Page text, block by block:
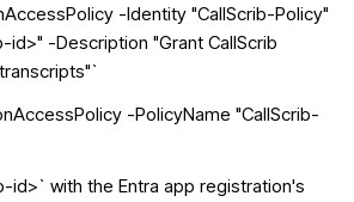
-Identity "CallScrib-Policy"
-Description "Grant CallScrib
-PolicyName "CallScrib-
id>` with the Entra app registration's